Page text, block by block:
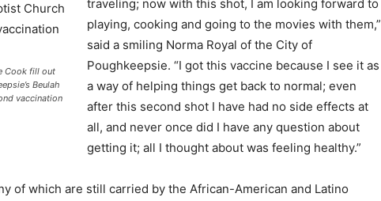
Cook fill out
Beulah
vaccination
traveling; now with this shot, I am looking forward to
playing, cooking and going to the movies with them,”
said a smiling Norma Royal of the City of
Poughkeepsie. “I got this vaccine because I see it as
a way of helping things get back to normal; even
after this second shot I have had no side effects at
all, and never once did I have any question about
getting it; all I thought about was feeling healthy.”
of which are still carried by the African-American and Latino